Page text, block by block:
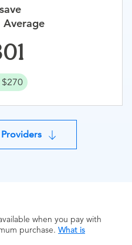
Average
$270
when you pay with
purchase. What is